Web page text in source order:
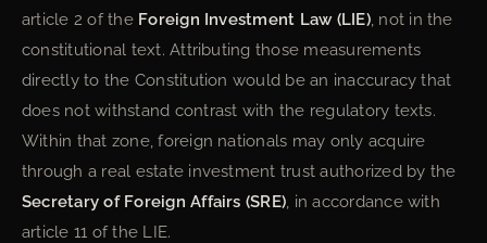
article 2 of the Foreign Investment Law (LIE), not in the
constitutional text. Attributing those measurements
directly to the Constitution would be an inaccuracy that
does not withstand contrast with the regulatory texts.
Within that zone, foreign nationals may only acquire
through a real estate investment trust authorized by the
Secretary of Foreign Affairs (SRE), in accordance with
article 11 of the LIE.